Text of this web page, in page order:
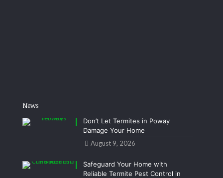
News
Don’t Let Termites in Poway
Damage Your Home
August 9, 2026
Safeguard Your Home with
Reliable Termite Pest Control in